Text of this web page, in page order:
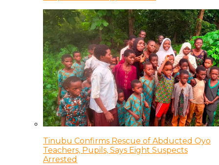
Tinubu Confirms Rescue of Abducted Oyo
Teachers, Pupils, Says Eight Suspects
Arrested